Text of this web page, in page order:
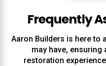
Frequently
Aaron Builders is here to
may have,
restoration